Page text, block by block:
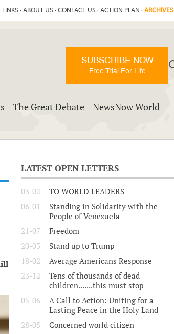
LINKS · ABOUT US · CONTACT US · ACTION PLAN · ARCHIVES
SUBSCRIBE NOW
Free Trial For Life
The Great Debate
NewsNow World
LATEST OPEN LETTERS
03-02
TO WORLD LEADERS
06-01
Standing in Solidarity with the
People of Venezuela
21-07
Freedom
20-03
Stand up to Trump
18-02
Average Americans Response
23-12
Tens of thousands of dead
children.......this must stop
05-06
A Call to Action: Uniting for a
Lasting Peace in the Holy Land
28-05
Concerned world citizen